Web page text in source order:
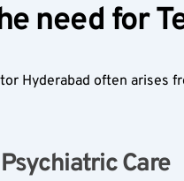
need for
Hyderabad often
Care